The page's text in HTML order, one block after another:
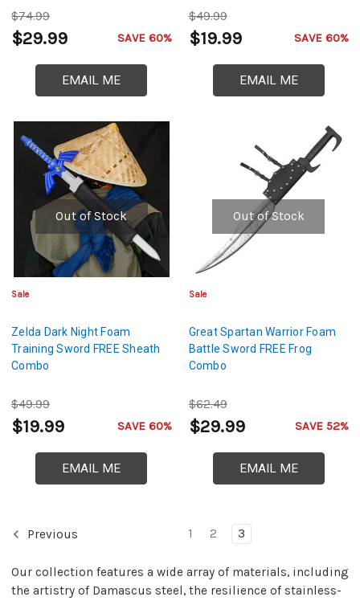
$74.99
$29.99 SAVE 60%
EMAIL ME
$49.99
$19.99 SAVE 60%
EMAIL ME
Out of Stock
Sale
Zelda Dark Night Foam
Training Sword FREE Sheath
Combo
$49.99
$19.99 SAVE 60%
EMAIL ME
Out of Stock
Sale
Great Spartan Warrior Foam
Battle Sword FREE Frog
Combo
$62.49
$29.99 SAVE 52%
EMAIL ME
Previous 1 2 3
Our collection features a wide array of materials, including
the artistry of Damascus steel, the resilience of stainless-